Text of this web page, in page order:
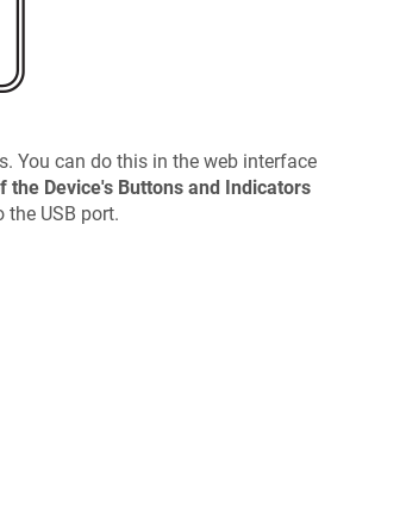
You can do this in the web interface
the Device's Buttons and Indicators
USB port.